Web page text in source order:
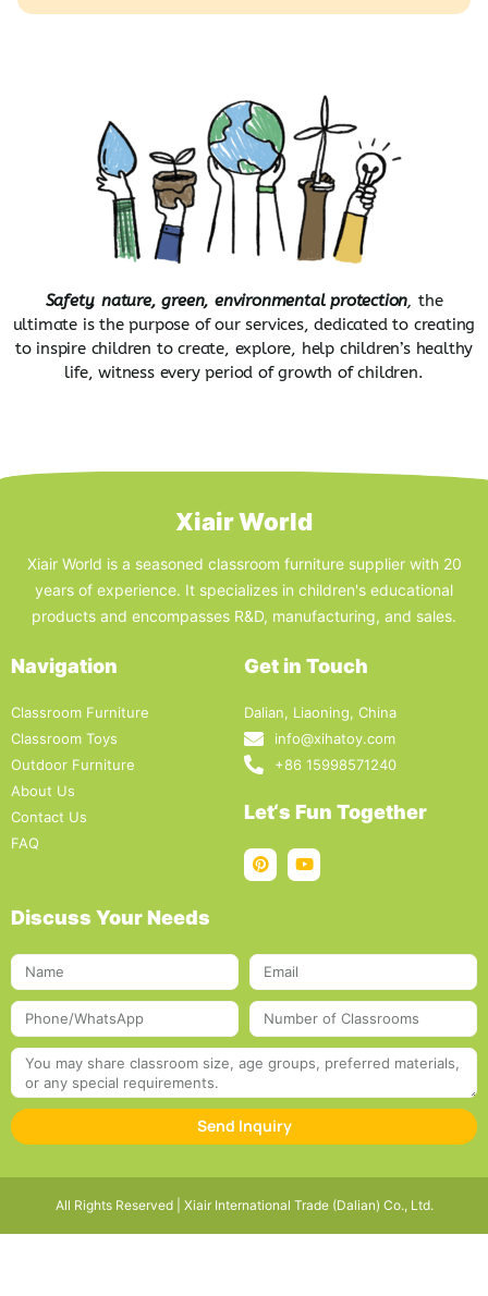
Safety, nature, green, environmental protection, the
ultimate is the purpose of our services, dedicated to creating
to inspire children to create, explore, help children’s healthy
life, witness every period of growth of children.
Xiair World
Xiair World is a seasoned classroom furniture supplier with 20
years of experience. It specializes in children's educational
products and encompasses R&D, manufacturing, and sales.
Navigation
Classroom Furniture
Classroom Toys
Outdoor Furniture
About Us
Contact Us
FAQ
Get in Touch
Dalian, Liaoning, China
info@xihatoy.com
+86 15998571240
Let‘s Fun Together
Discuss Your Needs
Send Inquiry
All Rights Reserved | Xiair International Trade (Dalian) Co., Ltd.